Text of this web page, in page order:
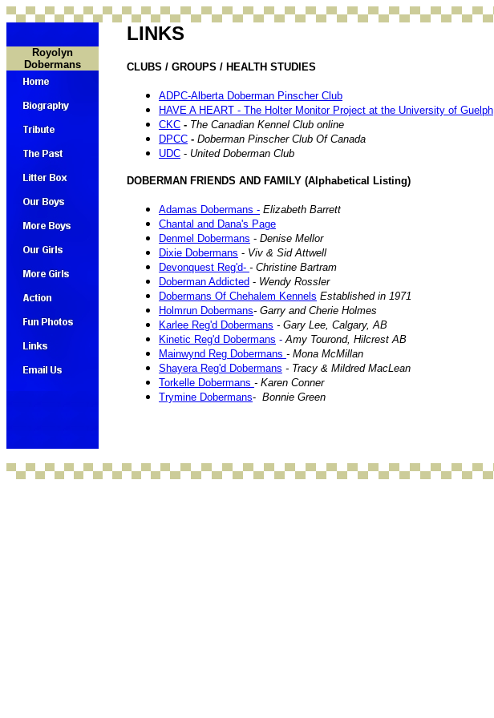
Royolyn
Dobermans
LINKS
CLUBS / GROUPS / HEALTH STUDIES
ADPC-Alberta Doberman Pinscher Club
HAVE A HEART - The Holter Monitor Project at the University of Guelph
CKC - The Canadian Kennel Club online
DPCC - Doberman Pinscher Club Of Canada
UDC - United Doberman Club
DOBERMAN FRIENDS AND FAMILY (Alphabetical Listing)
Adamas Dobermans - Elizabeth Barrett
Chantal and Dana's Page
Denmel Dobermans - Denise Mellor
Dixie Dobermans - Viv & Sid Attwell
Devonquest Reg'd- - Christine Bartram
Doberman Addicted - Wendy Rossler
Dobermans Of Chehalem Kennels Established in 1971
Holmrun Dobermans- Garry and Cherie Holmes
Karlee Reg'd Dobermans - Gary Lee, Calgary, AB
Kinetic Reg'd Dobermans -Amy Tourond, Hilcrest AB
Mainwynd Reg Dobermans - Mona McMillan
Shayera Reg'd Dobermans - Tracy & Mildred MacLean
Torkelle Dobermans - Karen Conner
Trymine Dobermans- Bonnie Green